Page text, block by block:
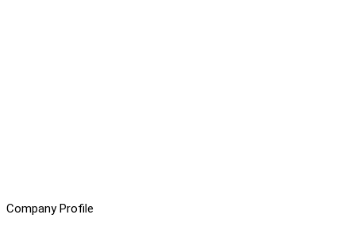
Company Profile